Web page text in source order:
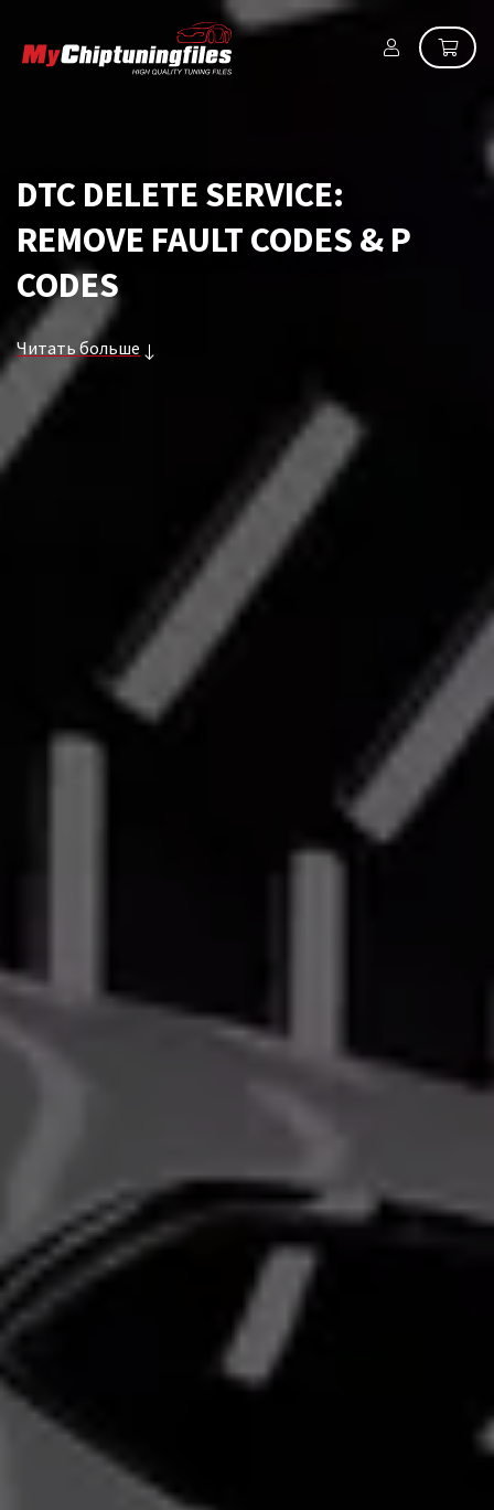
DTC DELETE SERVICE:
REMOVE FAULT CODES & P
CODES
Читать больше